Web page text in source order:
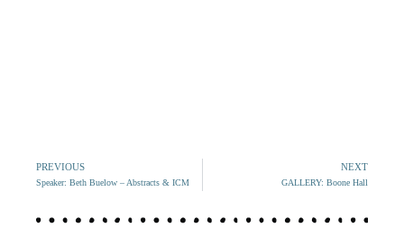
PREVIOUS
Speaker: Beth Buelow – Abstracts & ICM
NEXT
GALLERY: Boone Hall